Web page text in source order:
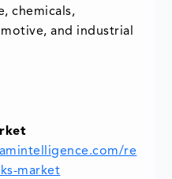
chemicals,
and industrial
re
market